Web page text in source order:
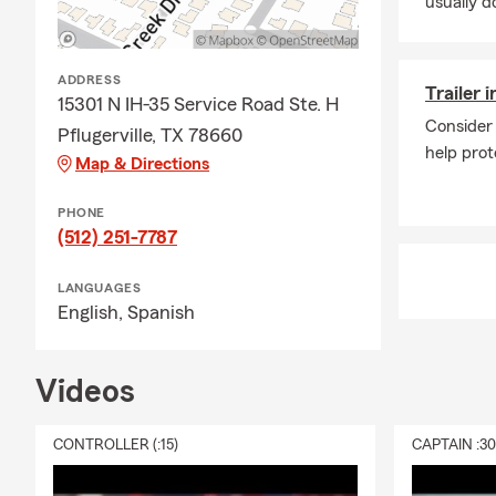
resource
daughters,
staying
If you’re
education,
ADDRESS
15301 N IH-35 Service Road Ste. H
Pflugerville, TX 78660
Map & Directions
PHONE
(512) 251-7787
LANGUAGES
English, Spanish
Trailer
help
Videos
CONTROLLER (:15) CAPTAIN